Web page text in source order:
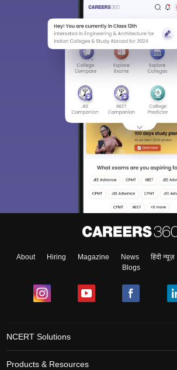
About Hiring Magazine News हिंदी न्यूज़
Blogs
NCERT Solutions
Products & Resources